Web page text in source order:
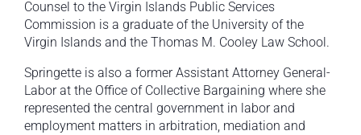
Counsel to the Virgin Islands Public Services
Commission is a graduate of the University of the
Virgin Islands and the Thomas M. Cooley Law School.
Springette is also a former Assistant Attorney General-
Labor at the Office of Collective Bargaining where she
represented the central government in labor and
employment matters in arbitration, mediation and